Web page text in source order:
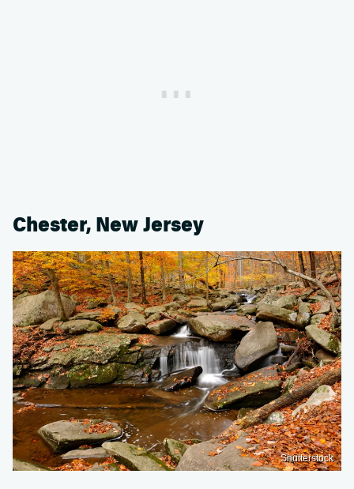
Chester, New Jersey
Shutterstock